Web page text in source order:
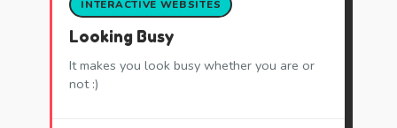
INTERACTIVE WEBSITES
Looking Busy
It makes you look busy whether you are or
not :)